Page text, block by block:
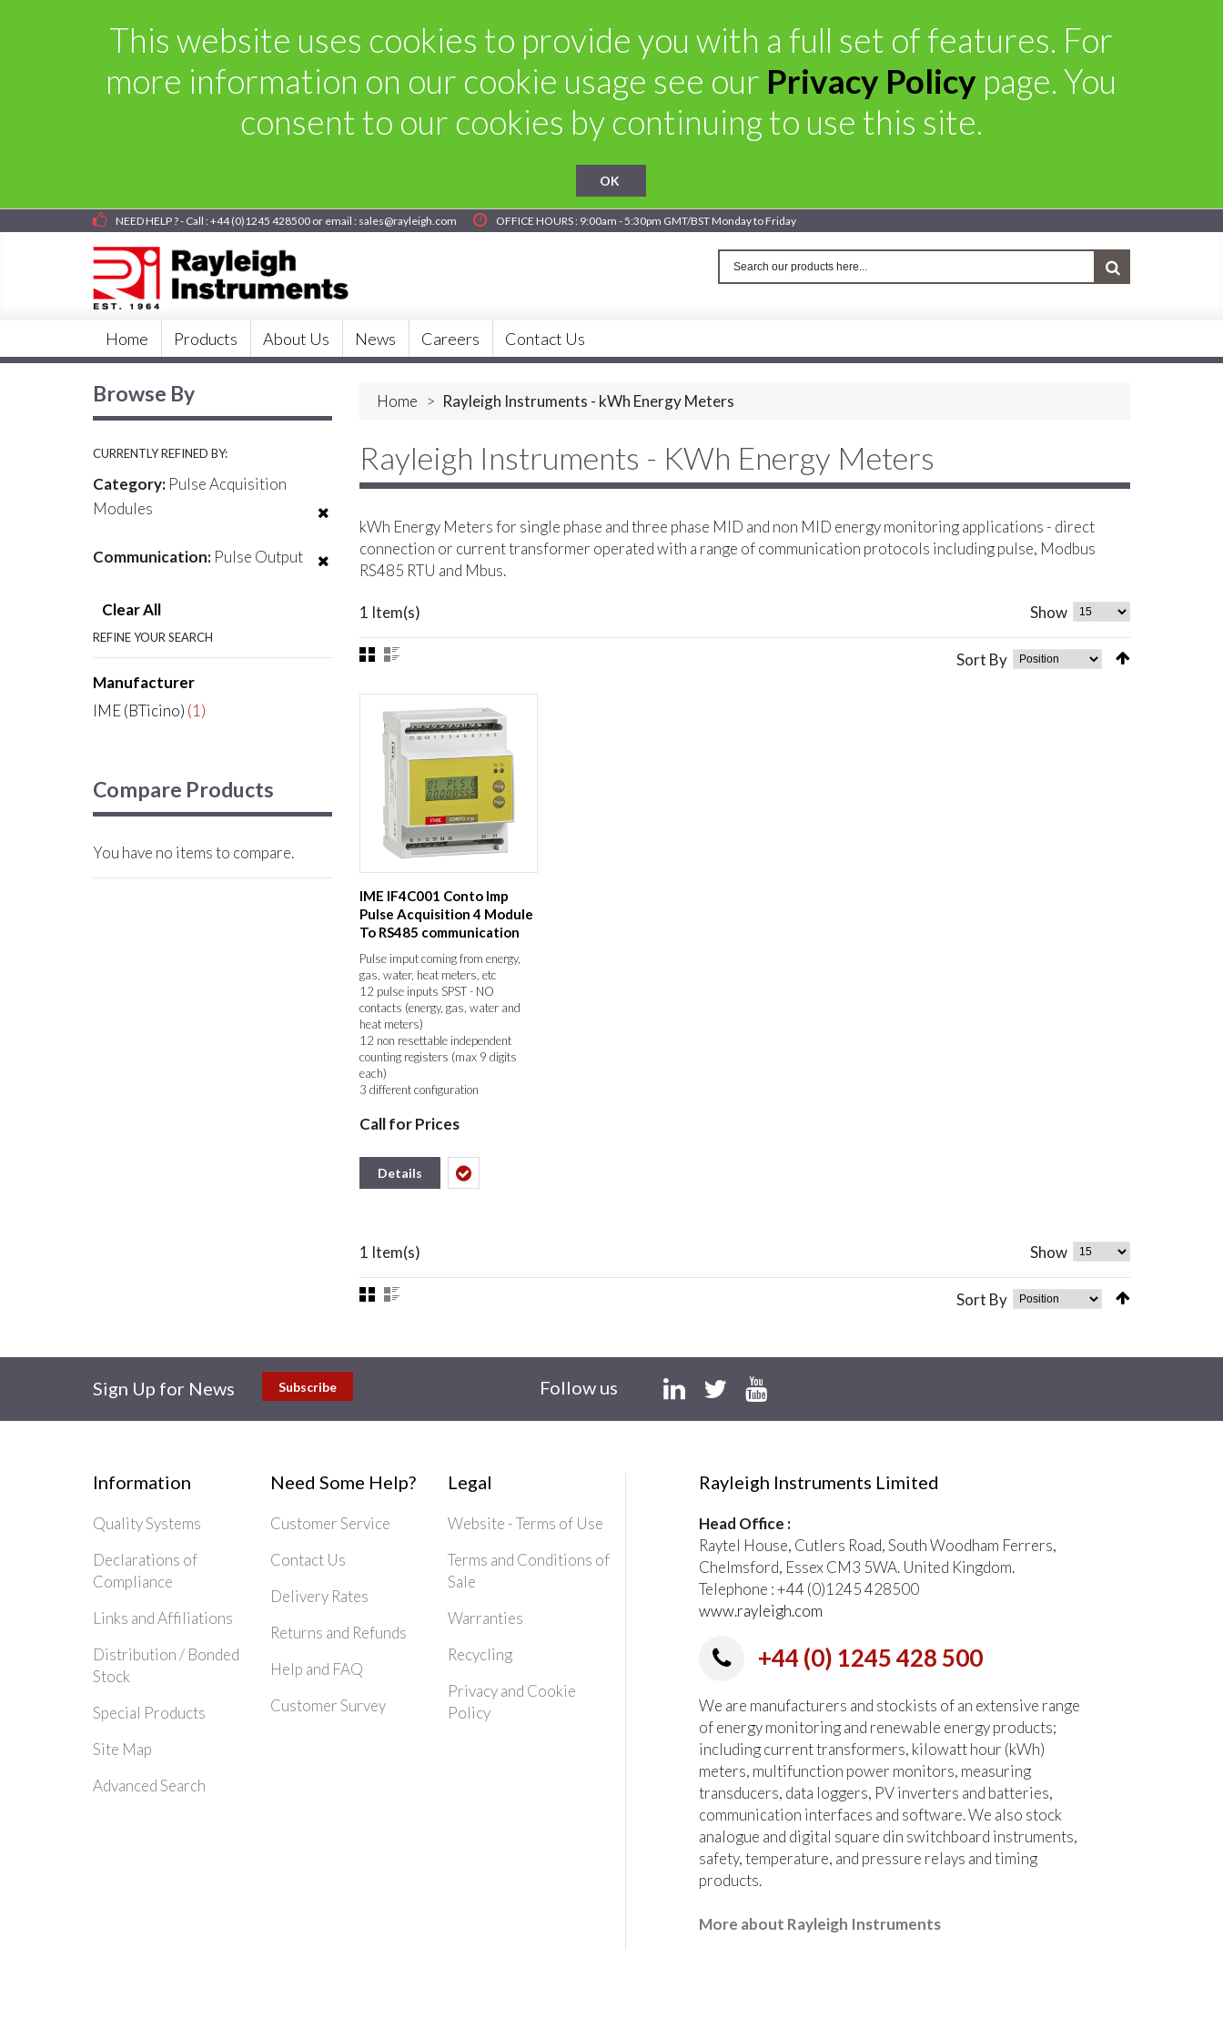
This website uses cookies to provide you with a full set of features. For
more information on our cookie usage see our Privacy Policy page. You
consent to our cookies by continuing to use this site.
OK
NEED HELP ? - Call : +44 (0)1245 428500 or email : sales@rayleigh.com OFFICE HOURS : 9:00am - 5:30pm GMT/BST Monday to Friday
Home Products About Us News Careers Contact Us
Home > Rayleigh Instruments - kWh Energy Meters
Rayleigh Instruments - KWh Energy Meters
kWh Energy Meters for single phase and three phase MID and non MID energy monitoring applications - direct
connection or current transformer operated with a range of communication protocols including pulse, Modbus
RS485 RTU and Mbus.
1 Item(s) Show
Sort By
IME IF4C001 Conto Imp
Pulse Acquisition 4 Module
To RS485 communication
Pulse imput coming from energy,
gas, water, heat meters, etc
12 pulse inputs SPST - NO
contacts (energy, gas, water and
heat meters)
12 non resettable independent
counting registers (max 9 digits
each)
3 different configuration
MODBUS/JBUS
to a bus system
Data held in memory in event of
power failure
Call for Prices
Details
1 Item(s) Show
Sort By
Browse By
CURRENTLY REFINED BY:
Category: Pulse Acquisition
Modules
Communication: Pulse Output
Clear All
REFINE YOUR SEARCH
Manufacturer
IME (BTicino) (1)
Compare Products
You have no items to compare.
Sign Up for News Subscribe Follow us
Information
Quality Systems
Declarations of
Compliance
Links and Affiliations
Distribution / Bonded
Stock
Special Products
Site Map
Advanced Search
Need Some Help?
Customer Service
Contact Us
Delivery Rates
Returns and Refunds
Help and FAQ
Customer Survey
Legal
Website - Terms of Use
Terms and Conditions of
Sale
Warranties
Recycling
Privacy and Cookie
Policy
Rayleigh Instruments Limited
Head Office :
Raytel House, Cutlers Road, South Woodham Ferrers,
Chelmsford, Essex CM3 5WA. United Kingdom.
Telephone : +44 (0)1245 428500
www.rayleigh.com
+44 (0) 1245 428 500
We are manufacturers and stockists of an extensive range
of energy monitoring and renewable energy products;
including current transformers, kilowatt hour (kWh)
meters, multifunction power monitors, measuring
transducers, data loggers, PV inverters and batteries,
communication interfaces and software. We also stock
analogue and digital square din switchboard instruments,
safety, temperature, and pressure relays and timing
products.
More about Rayleigh Instruments